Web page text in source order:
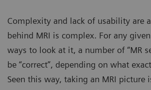
Complexity and lack of usability are
behind MRI is complex. For any
ways to look at it, a number of “MR
be “correct”, depending on what
Seen this way, taking an MRI